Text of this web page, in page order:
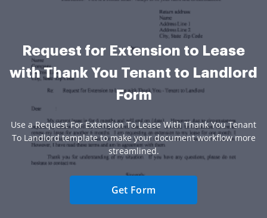
Request for Extension to Lease
with Thank You Tenant to Landlord
Form
Use a Request For Extension To Lease With Thank You Tenant
To Landlord template to make your document workflow more
streamlined.
Get Form